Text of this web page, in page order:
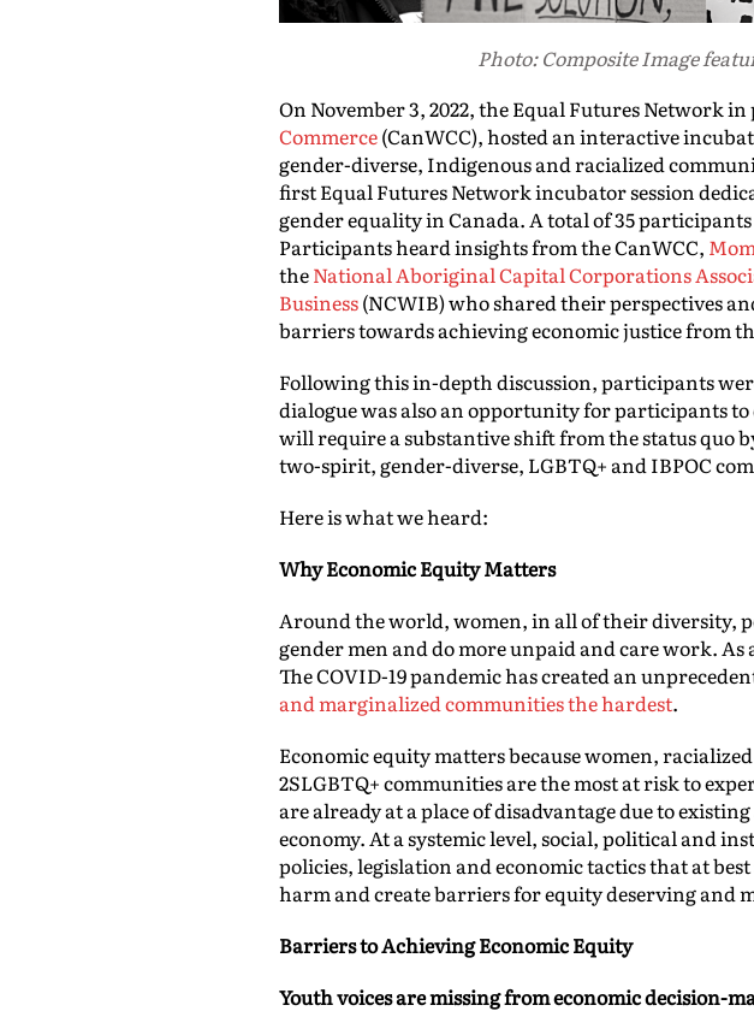
Photo: Composite Image
On November 3, 2022, the Equal Futures Network
Commerce(CanWCC), hosted an interactive
gender-diverse, Indigenous and racialized
first Equal Futures Network incubator session
gender equality in Canada. A total of 35
Participants heard insights from the CanWCC,
theNational Aboriginal Capital Corporations
Business(NCWIB) who shared their perspectives
barriers towards achieving economic justice from
Following this in-depth discussion, participants
dialogue was also an opportunity for participants
will require a substantive shift from the status quo
two-spirit, gender-diverse, LGBTQ+ and IBPOC
Here is what we heard:
Why Economic Equity Matters
Around the world, women, in all of their diversity,
gender men and do more unpaid and care work. As
The COVID-19 pandemic has created an
and marginalized communities the hardest.
Economic equity matters because women,
2SLGBTQ+ communities are the most at risk to
are already at a place of disadvantage due to
economy. At a systemic level, social, political and
policies, legislation and economic tactics that at
harm and create barriers for equity deserving and
Barriers to Achieving Economic Equity
Youth voices are missing from economic decision-